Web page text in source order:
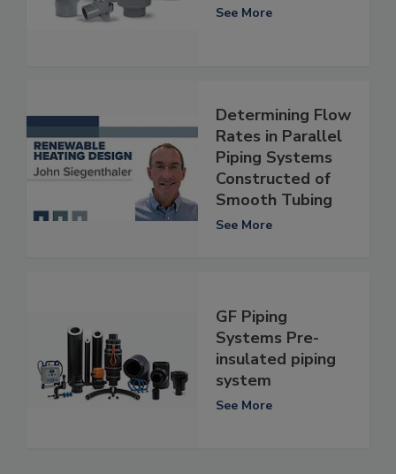
See More
Determining Flow
Rates in Parallel
Piping Systems
Constructed of
Smooth Tubing
See More
GF Piping
Systems Pre-
insulated piping
system
See More